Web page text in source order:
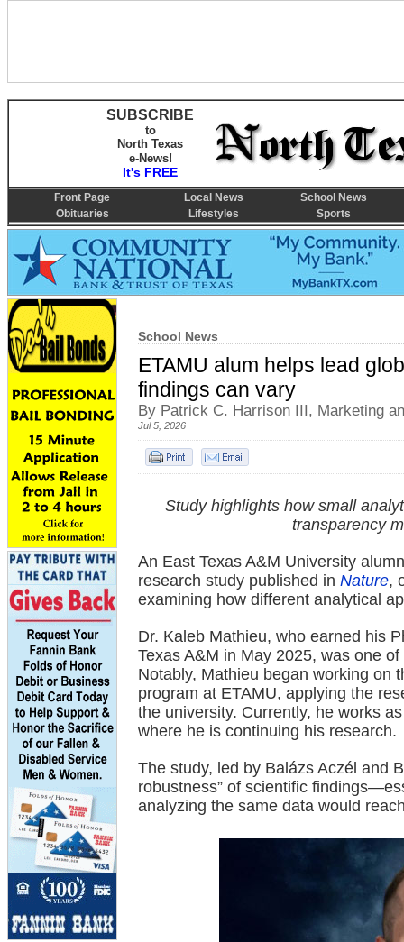
School News
ETAMU alum helps lead
findings can vary
By Patrick C. Harrison III, Marketing
Jul 5, 2026
Study highlights how small
transparency
An East Texas A&M University
research study published in Nature,
examining how different analytical
Dr. Kaleb Mathieu, who earned his
Texas A&M in May 2025, was one
Notably, Mathieu began working on
program at ETAMU, applying the
the university. Currently, he works
where he is continuing his research.
The study, led by Balázs Aczél and
robustness” of scientific
analyzing the same data would
SUBSCRIBE
to
North Texas
e-News!
It's FREE
Front Page Local News
School News
Obituaries
Lifestyles Sports